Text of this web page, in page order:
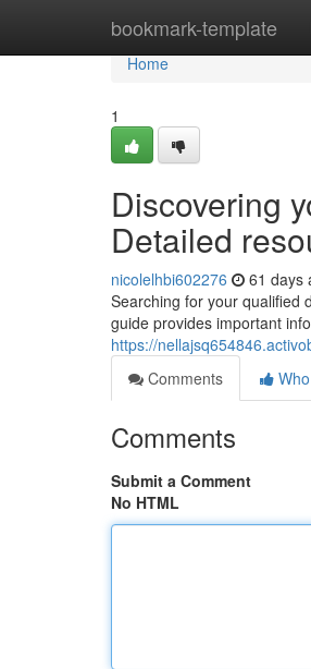
bookmark-template
Home
Home
1
Discovering
Detailed
nicolelhbi602276 61 days
Searching for your qualified
guide provides important
https://
Comments
Comments
Submit a Comment
No HTML